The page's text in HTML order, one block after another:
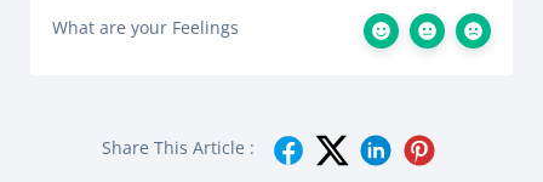
What are your Feelings
Share This Article :